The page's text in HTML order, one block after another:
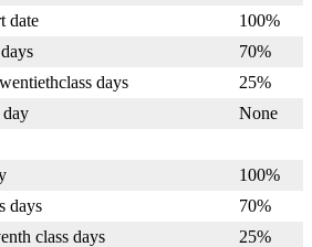
date
100%
70%
days
25%
day
None
100%
days
70%
class days
25%